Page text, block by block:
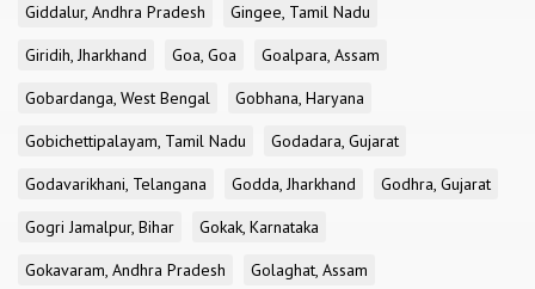
Giddalur, Andhra Pradesh
Gingee, Tamil Nadu
Giridih, Jharkhand
Goa, Goa
Goalpara, Assam
Gobardanga, West Bengal
Gobhana, Haryana
Gobichettipalayam, Tamil Nadu
Godadara, Gujarat
Godavarikhani, Telangana
Godda, Jharkhand
Godhra, Gujarat
Gogri Jamalpur, Bihar
Gokak, Karnataka
Gokavaram, Andhra Pradesh
Golaghat, Assam